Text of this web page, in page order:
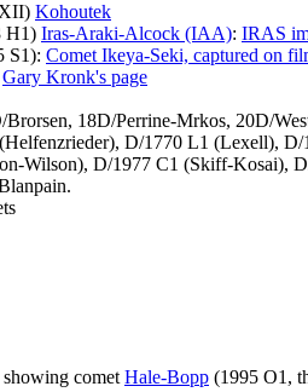
Kohoutek
H1) Iras-Araki-Alcock (IAA): IRAS
S1): Comet Ikeya-Seki, captured on
Gary Kronk's page
Brorsen, 18D/Perrine-Mrkos, 20D/
D/1770 L1 (Lexell),
Wilson), D/1977 C1 (Skiff-Kosai),
cometHale-Bopp (1995 O1,